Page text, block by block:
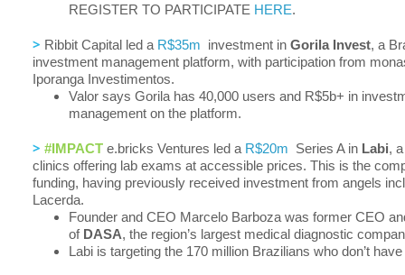
REGISTER TO PARTICIPATE HERE.
> Ribbit Capital led a R$35m investment in Gorila Invest, a
investment management platform, with participation from
Iporanga Investimentos.
Valor says Gorila has 40,000 users and R$5b+ in
management on the platform.
> #IMPACT e.bricks Ventures led a R$20m Series A in Labi,
clinics offering lab exams at accessible prices. This is the
funding, having previously received investment from angels
Lacerda.
Founder and CEO Marcelo Barboza was former CEO
of DASA, the region’s largest medical diagnostic
Labi is targeting the 170 million Brazilians who don’t